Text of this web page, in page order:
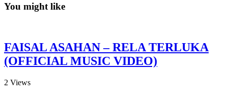
You might like
FAISAL ASAHAN – RELA TERLUKA
(OFFICIAL MUSIC VIDEO)
2 Views